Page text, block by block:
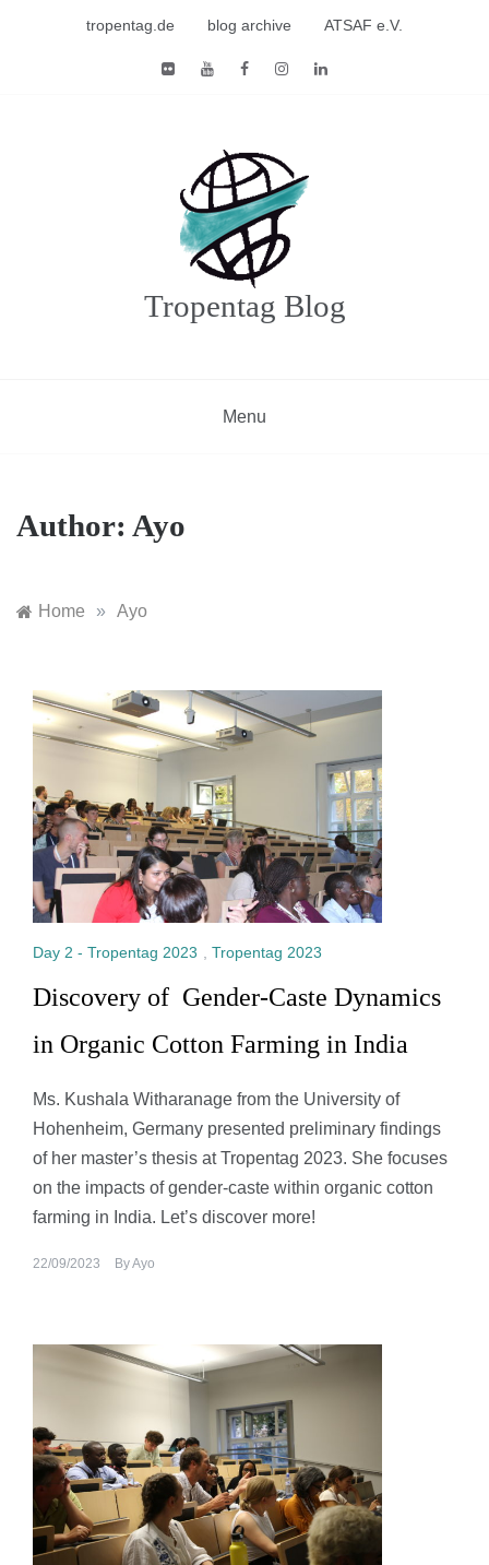
tropentag.de blog archive ATSAF e.V.
Tropentag Blog
Menu
Author: Ayo
Home » Ayo
Day 2 - Tropentag 2023 Tropentag 2023
Discovery of Gender-Caste Dynamics
in Organic Cotton Farming in India
Ms. Kushala Witharanage from the University of
Hohenheim, Germany presented preliminary findings
of her master’s thesis at Tropentag 2023. She focuses
on the impacts of gender-caste within organic cotton
farming in India. Let’s discover more!
22/09/2023 ByAyo